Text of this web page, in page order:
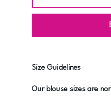
Size Guidelines
Our blouse sizes are